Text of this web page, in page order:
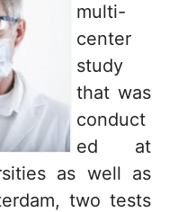
multi-
center
study
that was
conduct
ed at
as well as
two tests